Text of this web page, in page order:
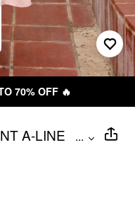
70% OFF 🔥
A-LINE
...